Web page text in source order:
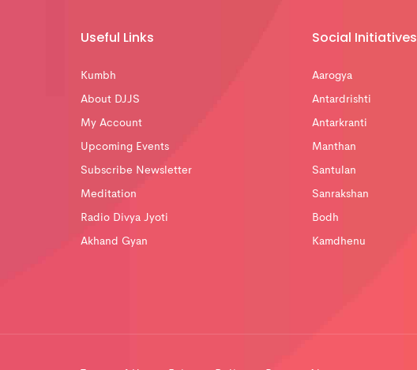
Useful Links
Kumbh
About DJJS
My Account
Upcoming Events
Subscribe Newsletter
Meditation
Radio Divya Jyoti
Akhand Gyan
Social Initiatives
Aarogya
Antardrishti
Antarkranti
Manthan
Santulan
Sanrakshan
Bodh
Kamdhenu